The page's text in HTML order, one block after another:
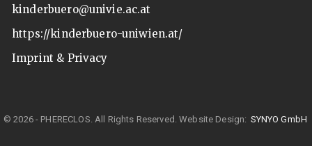
kinderbuero@univie.ac.at
https://kinderbuero-uniwien.at/
Imprint & Privacy
© 2026 - PHERECLOS. All Rights Reserved. Website Design: SYNYO GmbH